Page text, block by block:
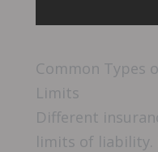
Common Types
Limits
Different
limits of liability.